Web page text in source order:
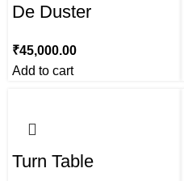
De Duster
₹45,000.00
Add to cart
Turn Table